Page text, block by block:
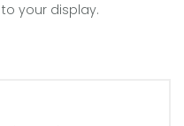
your display.